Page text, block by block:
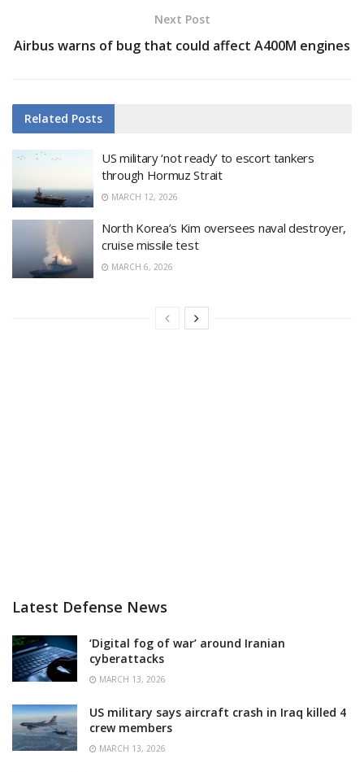
Next Post
Airbus warns of bug that could affect A400M engines
Related Posts
US military ‘not ready’ to escort tankers
through Hormuz Strait
MARCH 12, 2026
North Korea’s Kim oversees naval destroyer,
cruise missile test
MARCH 6, 2026
Latest Defense News
‘Digital fog of war’ around Iranian
cyberattacks
MARCH 13, 2026
US military says aircraft crash in Iraq killed 4
crew members
MARCH 13, 2026